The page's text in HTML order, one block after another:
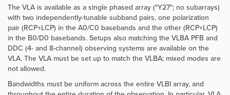
The VLA is available as a single phased array ("Y27"; no subarrays)
with two independently-tunable subband pairs, one polarization
pair (RCP+LCP) in the A0/C0 basebands and the other (RCP+LCP)
in the B0/D0 basebands. Setups also matching the VLBA PFB and
DDC (4- and 8-channel) observing systems are available on the
VLA. The VLA must be set up to match the VLBA; mixed modes are
not allowed.
Bandwidths must be uniform across the entire VLBI array, and